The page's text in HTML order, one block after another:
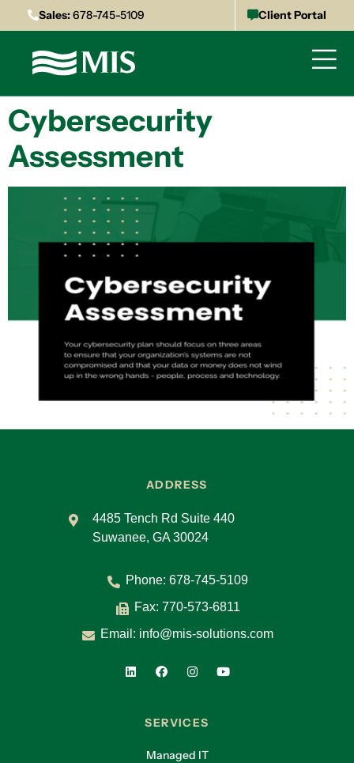
Sales:678-745-5109 Client Portal
Cybersecurity
Assessment
ADDRESS
4485 Tench Rd Suite 440
Suwanee, GA 30024
Phone: 678-745-5109
Fax: 770-573-6811
Email: info@mis-solutions.com
SERVICES
Managed IT